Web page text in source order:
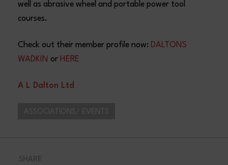
well as abrasive wheel and portable power tool
courses.
Check out their member profile now: DALTONS
WADKIN or HERE
A L Dalton Ltd